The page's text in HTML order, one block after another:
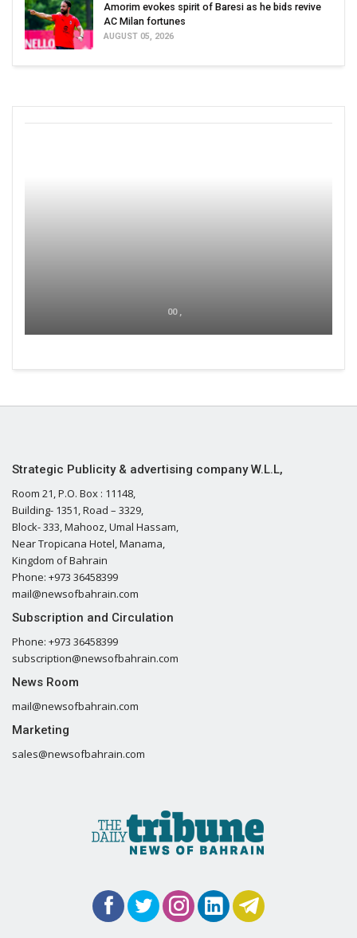
Amorim evokes spirit of Baresi as he bids revive
AC Milan fortunes
AUGUST 05, 2026
00 ,
Strategic Publicity & advertising company W.L.L,
Room 21, P.O. Box : 11148,
Building- 1351, Road – 3329,
Block- 333, Mahooz, Umal Hassam,
Near Tropicana Hotel, Manama,
Kingdom of Bahrain
Phone: +973 36458399
mail@newsofbahrain.com
Subscription and Circulation
Phone: +973 36458399
subscription@newsofbahrain.com
News Room
mail@newsofbahrain.com
Marketing
sales@newsofbahrain.com